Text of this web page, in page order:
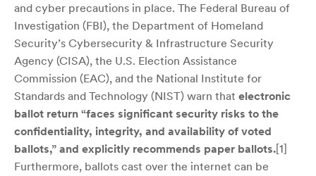
and cyber precautions in place. The Federal Bureau of
Investigation (FBI), the Department of Homeland
Security’s Cybersecurity & Infrastructure Security
Agency (CISA), the U.S. Election Assistance
Commission (EAC), and the National Institute for
Standards and Technology (NIST) warn that electronic
ballot return “faces significant security risks to the
confidentiality, integrity, and availability of voted
ballots,” and explicitly recommends paper ballots.[1]
Furthermore, ballots cast over the internet can be